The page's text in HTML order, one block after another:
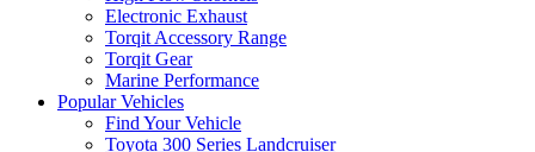
Electronic Exhaust
Torqit Accessory Range
Torqit Gear
Marine Performance
Popular Vehicles
Find Your Vehicle
Toyota 300 Series Landcruiser